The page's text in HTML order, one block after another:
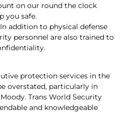
on our round the clock
you safe.
In addition to physical defense
personnel are also trained to
protection services in the
overstated, particularly in
Trans World Security
and knowledgeable